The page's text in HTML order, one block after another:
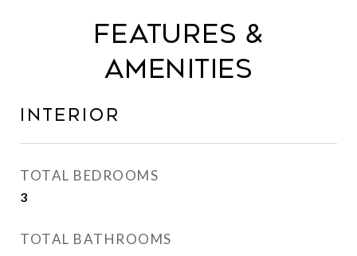
FEATURES &
AMENITIES
INTERIOR
TOTAL BEDROOMS
3
TOTAL BATHROOMS